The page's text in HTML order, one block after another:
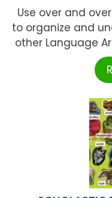
Use over and
to organize and
other Language